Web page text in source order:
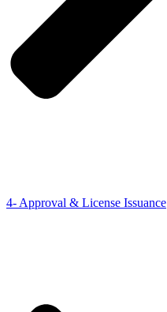
4- Approval & License Issuance